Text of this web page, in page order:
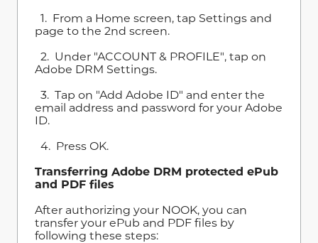
1. From a Home screen, tap Settings and
page to the 2nd screen.
2. Under "ACCOUNT & PROFILE", tap on
Adobe DRM Settings.
3. Tap on "Add Adobe ID" and enter the
email address and password for your Adobe
ID.
4. Press OK.
Transferring Adobe DRM protected ePub
and PDF files
After authorizing your NOOK, you can
transfer your ePub and PDF files by
following these steps: